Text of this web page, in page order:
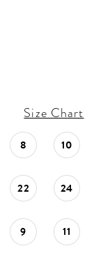
Size Chart
8 10
22 24
9 11